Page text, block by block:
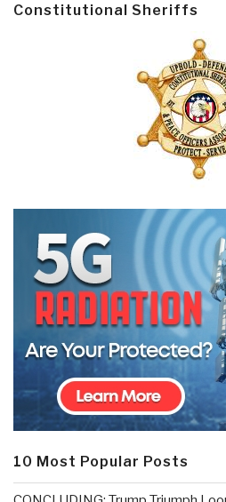
Constitutional Sheriffs
10 Most Popular Posts